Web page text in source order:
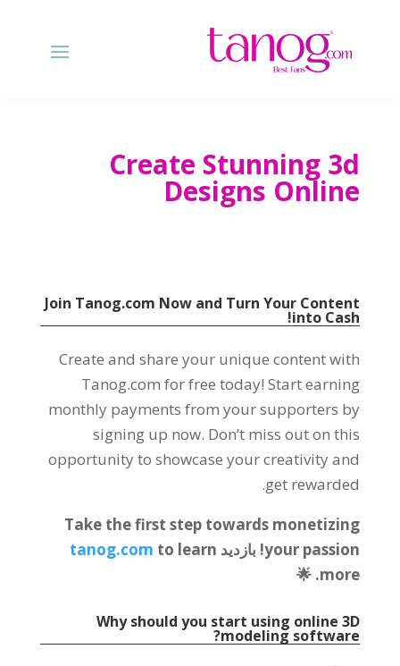
Create Stunning 3d
Designs Online
Join Tanog.com Now and Turn Your Content
into Cash
!
Create and share your unique content with
Tanog.com for free today!Start earning
monthly payments from your supporters by
signing up now. Don’t miss out on this
opportunity to showcase your creativity and
get rewarded
.
Take the first step towards monetizing
your passion! بازدید tanog.com to learn
more
. 🌟
Why should you start using online 3D
modeling software
?